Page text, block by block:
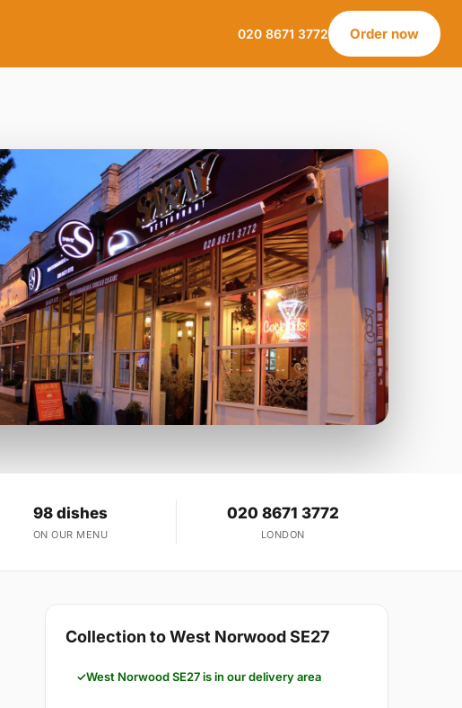
020 8671 3772 Order now
98 dishes
ON OUR MENU
020 8671 3772
LONDON
Collection to West Norwood SE27
West Norwood SE27 is in our delivery area